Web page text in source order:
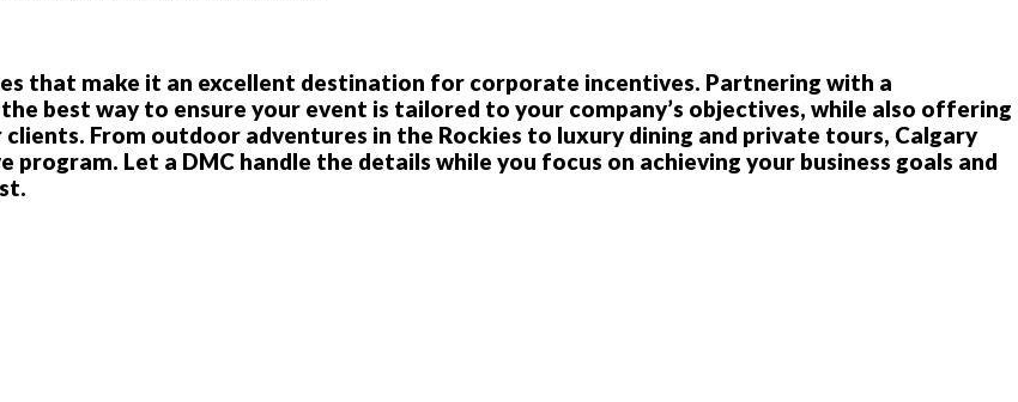
that make it an excellent destination for corporate incentives. Partnering with a
best way to ensure your event is tailored to your company’s objectives, while also offering
From outdoor adventures in the Rockies to luxury dining and private tours, Calgary
Let a DMC handle the details while you focus on achieving your business goals and